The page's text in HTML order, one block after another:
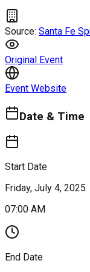
Source: Santa Fe
Original Event
Event Website
Date & Time
Start Date
Friday, July 4, 2025
07:00 AM
End Date